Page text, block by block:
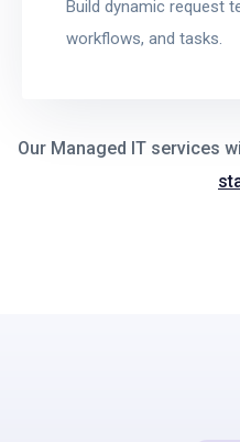
Build dynamic request
workflows, and tasks.
Our Managed IT services